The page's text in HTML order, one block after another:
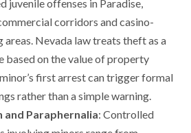
juvenile offenses in Paradise,
corridors and casino-
areas. Nevada law treats theft as a
based on the value of property
first arrest can trigger formal
rather than a simple warning.
and Paraphernalia: Controlled